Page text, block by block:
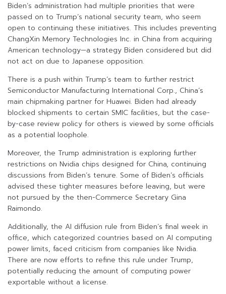
Biden’s administration had multiple priorities that were
passed on to Trump’s national security team, who seem
open to continuing these initiatives. This includes preventing
ChangXin Memory Technologies Inc. in China from acquiring
American technology—a strategy Biden considered but did
not act on due to Japanese opposition.
There is a push within Trump’s team to further restrict
Semiconductor Manufacturing International Corp., China’s
main chipmaking partner for Huawei. Biden had already
blocked shipments to certain SMIC facilities, but the case-
by-case review policy for others is viewed by some officials
as a potential loophole.
Moreover, the Trump administration is exploring further
restrictions on Nvidia chips designed for China, continuing
discussions from Biden’s tenure. Some of Biden’s officials
advised these tighter measures before leaving, but were
not pursued by the then-Commerce Secretary Gina
Raimondo.
Additionally, the AI diffusion rule from Biden’s final week in
office, which categorized countries based on AI computing
power limits, faced criticism from companies like Nvidia.
There are now efforts to refine this rule under Trump,
potentially reducing the amount of computing power
exportable without a license.